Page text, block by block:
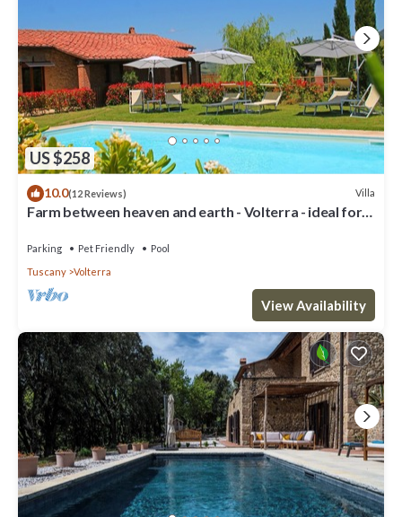
US $258
10.0(12 Reviews) Villa
Farm between heaven and earth - Volterra - ideal for
Parking Pet Friendly
Pool
Tuscany
Volterra
View Availability